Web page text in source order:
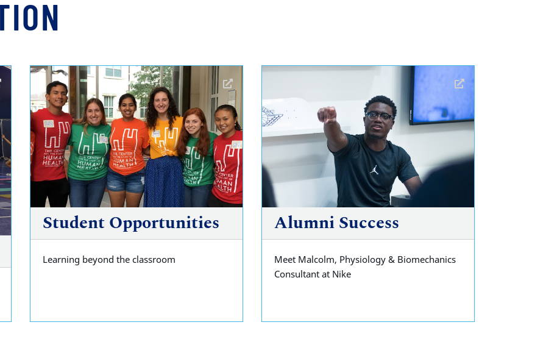
Student Opportunities
Learning beyond the classroom
Alumni Success
Meet Malcolm, Physiology & Biomechanics
Consultant at Nike